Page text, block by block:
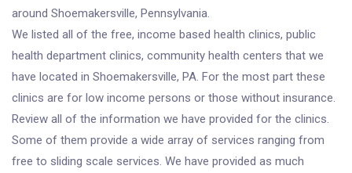
around Shoemakersville, Pennsylvania.
We listed all of the free, income based health clinics, public
health department clinics, community health centers that we
have located in Shoemakersville, PA. For the most part these
clinics are for low income persons or those without insurance.
Review all of the information we have provided for the clinics.
Some of them provide a wide array of services ranging from
free to sliding scale services. We have provided as much